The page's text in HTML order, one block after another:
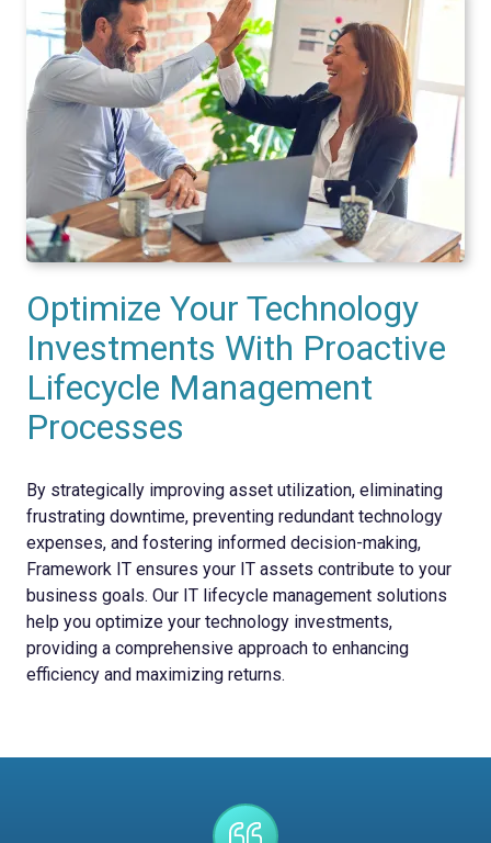
Optimize Your Technology
Investments With Proactive
Lifecycle Management
Processes
By strategically improving asset utilization, eliminating
frustrating downtime, preventing redundant technology
expenses, and fostering informed decision-making,
Framework IT ensures your IT assets contribute to your
business goals. Our IT lifecycle management solutions
help you optimize your technology investments,
providing a comprehensive approach to enhancing
efficiency and maximizing returns.